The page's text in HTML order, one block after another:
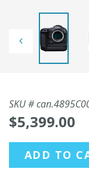
SKU #
$5,399.00
ADD TO